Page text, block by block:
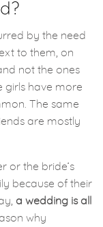
by the need
to them, on
not the ones
girls have more
The same
are mostly
or the bride’s
because of their
a wedding is all
why